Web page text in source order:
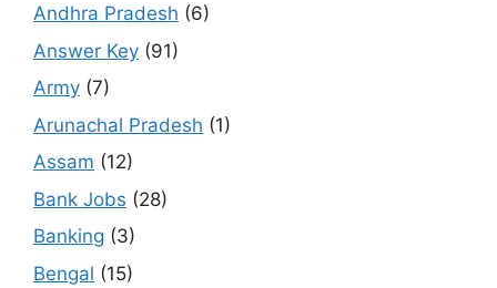
Andhra Pradesh (6)
Answer Key (91)
Army (7)
Arunachal Pradesh (1)
Assam (12)
Bank Jobs (28)
Banking (3)
Bengal (15)